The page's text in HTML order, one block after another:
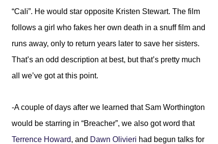
“Cali”. He would star opposite Kristen Stewart. The film
follows a girl who fakes her own death in a snuff film and
runs away, only to return years later to save her sisters.
That’s an odd description at best, but that’s pretty much
all we’ve got at this point.
-A couple of days after we learned that Sam Worthington
would be starring in “Breacher”, we also got word that
Terrence Howard, and Dawn Olivieri had begun talks for